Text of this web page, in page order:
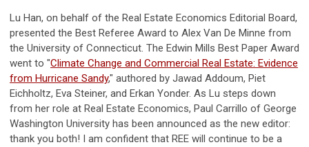
Lu Han, on behalf of the Real Estate Economics Editorial Board,
presented the Best Referee Award to Alex Van De Minne from
the University of Connecticut. The Edwin Mills Best Paper Award
went to "Climate Change and Commercial Real Estate: Evidence
from Hurricane Sandy," authored by Jawad Addoum, Piet
Eichholtz, Eva Steiner, and Erkan Yonder. As Lu steps down
from her role at Real Estate Economics, Paul Carrillo of George
Washington University has been announced as the new editor:
thank you both! I am confident that REE will continue to be a